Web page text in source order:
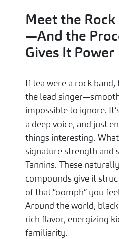
Meet the
—And the
Gives It Power
If tea were a rock
the lead
impossible to ignore.
a deep voice, and just
things interesting.
signature strength and
Tannins. These
compounds give it
of that “oomph” you
Around the world,
rich flavor, energizing
familiarity.